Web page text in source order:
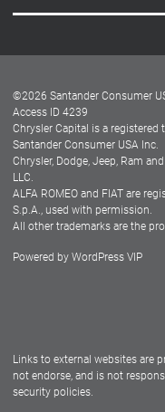
Dealer Locator
Dealers
©2026 Santander Consumer
Access ID 4239
Chrysler Capital is a registered
Santander Consumer USA Inc.
Chrysler, Dodge, Jeep, Ram
LLC.
ALFA ROMEO and FIAT are
S.p.A., used with permission.
All other trademarks are the
Powered by WordPress VIP
Links to external websites are
not endorse, and is not
security policies.